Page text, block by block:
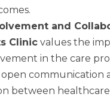
and
Clinicvalues the
in the care
communication
between